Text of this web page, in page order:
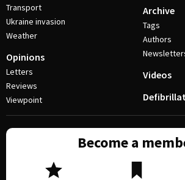
Transport
Ukraine invasion
Weather
Opinions
Letters
Reviews
Viewpoint
Archive
Tags
Authors
Videos
Become a